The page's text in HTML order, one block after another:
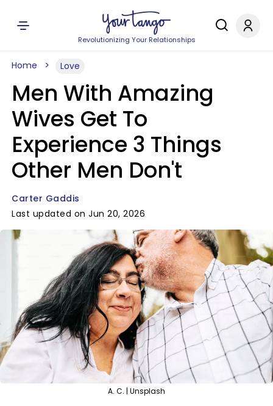
Revolutionizing Your Relationships
Home Love
Men With Amazing
Wives Get To
Experience 3 Things
Other Men Don't
Carter Gaddis
Last updated on Jun 20, 2026
A. C. | Unsplash